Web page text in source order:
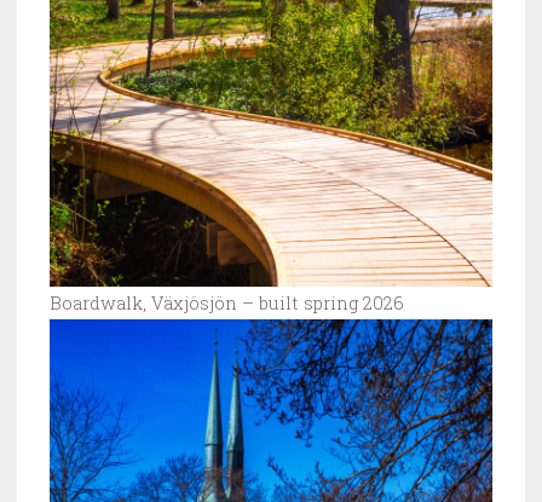
Boardwalk, Växjösjön – built spring 2026